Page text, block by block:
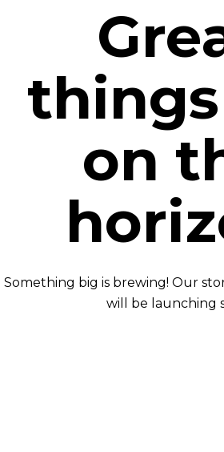
on
Something big is brewing! Our
will be launching